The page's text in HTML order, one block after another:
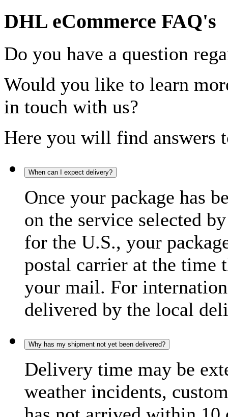
DHL eCommerce FAQ's
Do you have a question
Would you like to learn
in touch with us?
Here you will find answers
When can I expect delivery?
Once your package has
on the service selected
for the U.S., your
postal carrier at the time
your mail. For
delivered by the local
Why has my shipment not yet been delivered?
Delivery time may be
weather incidents,